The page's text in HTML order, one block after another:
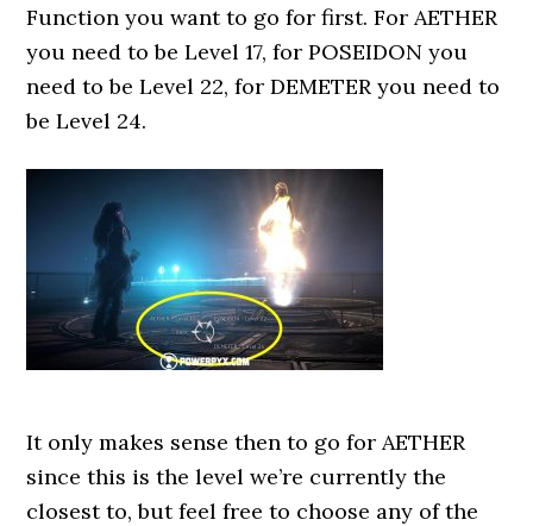
Function you want to go for first. For AETHER
you need to be Level 17, for POSEIDON you
need to be Level 22, for DEMETER you need to
be Level 24.
It only makes sense then to go for AETHER
since this is the level we’re currently the
closest to, but feel free to choose any of the